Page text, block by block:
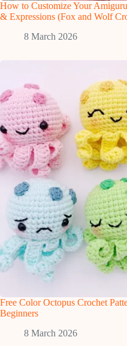
How to Customize Your
& Expressions (Fox and Wolf
8 March 2026
Free Color Octopus Crochet
Beginners
8 March 2026